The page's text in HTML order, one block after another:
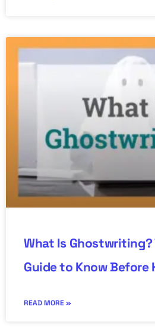
What Is Ghostwriting?
Guide to Know Before
READ MORE »